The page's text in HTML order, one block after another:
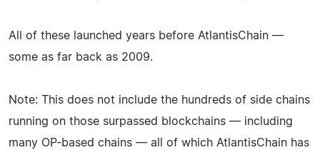
All of these launched years before AtlantisChain —
some as far back as 2009.
Note: This does not include the hundreds of side chains
running on those surpassed blockchains — including
many OP-based chains — all of which AtlantisChain has